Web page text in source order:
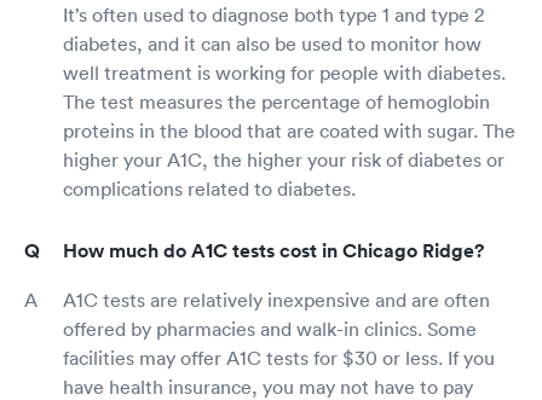
It’s often used to diagnose both type 1 and type 2
diabetes, and it can also be used to monitor how
well treatment is working for people with diabetes.
The test measures the percentage of hemoglobin
proteins in the blood that are coated with sugar. The
higher your A1C, the higher your risk of diabetes or
complications related to diabetes.
How much do A1C tests cost in Chicago Ridge?
A1C tests are relatively inexpensive and are often
offered by pharmacies and walk-in clinics. Some
facilities may offer A1C tests for $30 or less. If you
have health insurance, you may not have to pay